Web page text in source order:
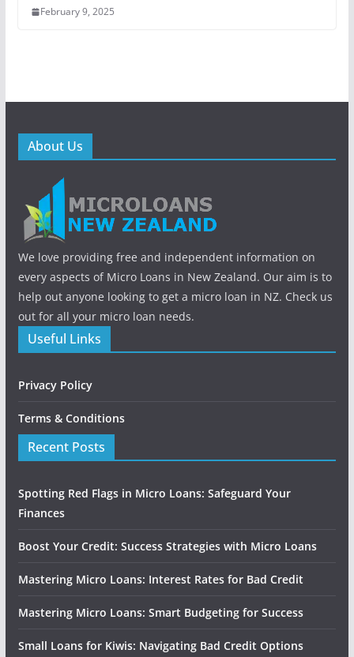
February 9, 2025
About Us
We love providing free and independent information on
every aspects of Micro Loans in New Zealand. Our aim is to
help out anyone looking to get a micro loan in NZ. Check us
out for all your micro loan needs.
Useful Links
Privacy Policy
Terms & Conditions
Recent Posts
Spotting Red Flags in Micro Loans: Safeguard Your
Finances
Boost Your Credit: Success Strategies with Micro Loans
Mastering Micro Loans: Interest Rates for Bad Credit
Mastering Micro Loans: Smart Budgeting for Success
Small Loans for Kiwis: Navigating Bad Credit Options